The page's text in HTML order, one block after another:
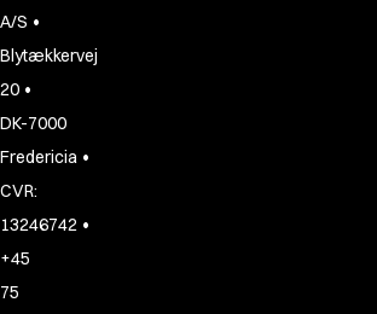
A/S •
Blytækkervej
20 •
DK-7000
Fredericia •
CVR:
13246742 •
+45
75